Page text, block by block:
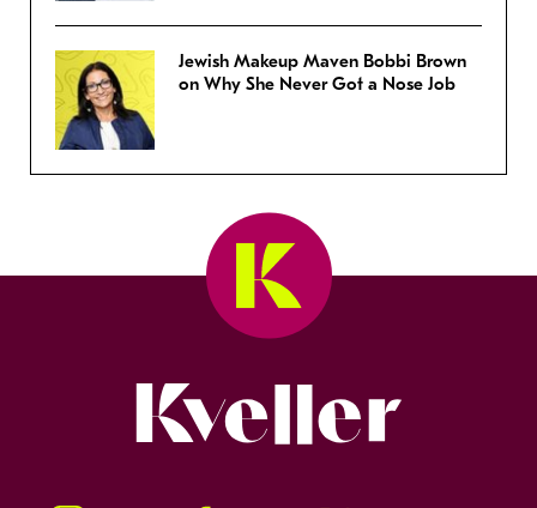
Jewish Makeup Maven Bobbi Brown
on Why She Never Got a Nose Job